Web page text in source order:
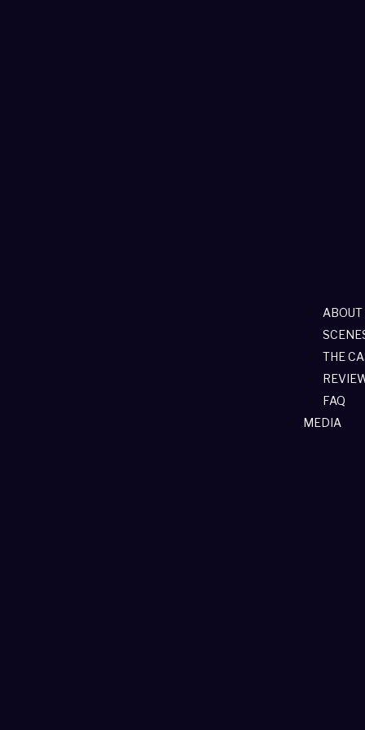
ABOUT
THE
FAQ
MEDIA